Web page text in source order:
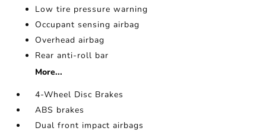
Low tire pressure warning
Occupant sensing airbag
Overhead airbag
Rear anti-roll bar
More...
4-Wheel Disc Brakes
ABS brakes
Dual front impact airbags